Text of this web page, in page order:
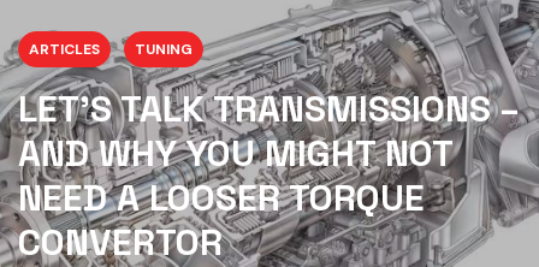
ARTICLES TUNING
LET’S TALK TRANSMISSIONS –
AND WHY YOU MIGHT NOT
NEED A LOOSER TORQUE
CONVERTOR